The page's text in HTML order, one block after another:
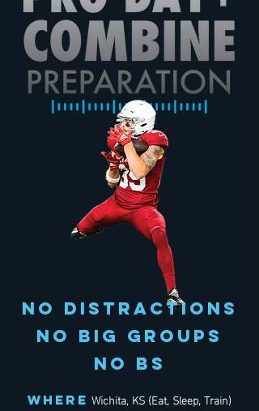
NO DISTRACTIONS
NO BIG GROUPS
NO BS
WHERE Wichita, KS (Eat, Sleep, Train)